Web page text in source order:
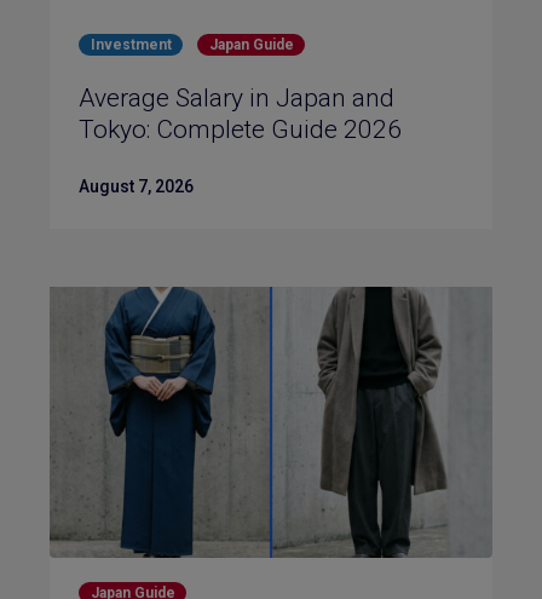
Investment Japan Guide
Average Salary in Japan and
Tokyo: Complete Guide 2026
August 7, 2026
Japan Guide